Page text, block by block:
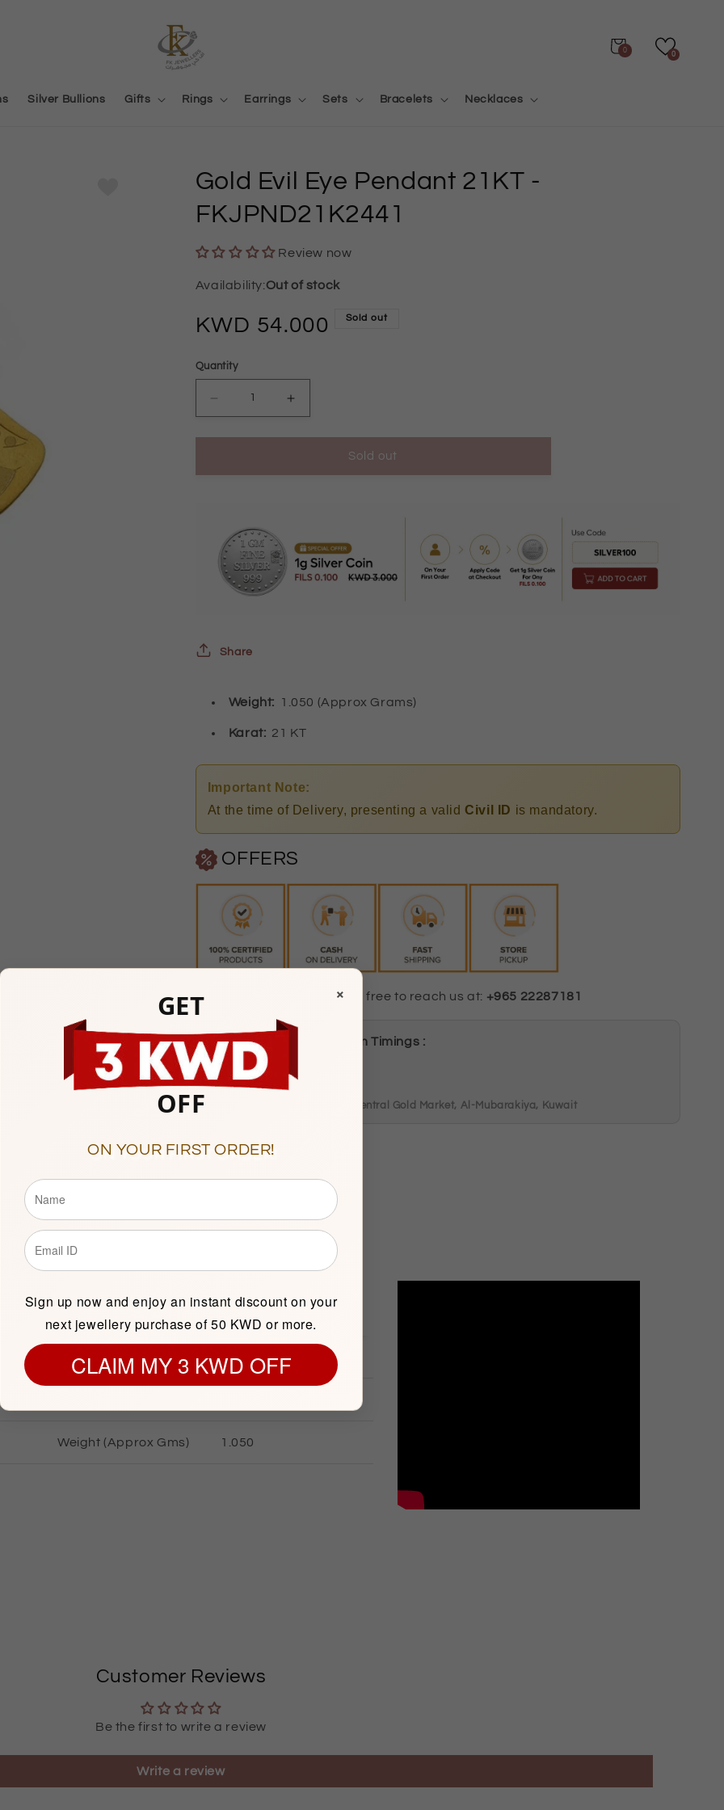
Silver Bullions Gifts Rings Earrings Sets Bracelets Necklaces
0
Cart
0
Gold Evil Eye Pendant 21KT -
FKJPND21K2441
Review now
Out of stock
Regular
price
54.000 Sold out
Quantity
quantity
Eye
Pendant
21KT
quantity
Pendant
Sold out
Share
Weight: 1.050 (Approx Grams)
Karat: 21 KT
Important Note:
At the time of Delivery, presenting a validCivil ID is mandatory.
OFFERS
Any Questions? Please feel free to reach us at: +965 22287181
Mubarakiya Showroom Timings :
10am to 1pm & 5pm to 9pm
(Friday Closed)
Showroom 138, 1st Floor, Central Gold Market, Al-Mubarakiya, Kuwait
GOLD INFORMATION
Gold Karat 21 KT
Weight (Approx Gms) 1.050
Customer Reviews
Be the first to write a review
Write a review
×
GET
OFF
ON YOUR FIRST ORDER!
Sign up now and enjoy an instant discount on your
next jewellery purchase of 50 KWD or more.
CLAIM MY 3 KWD OFF